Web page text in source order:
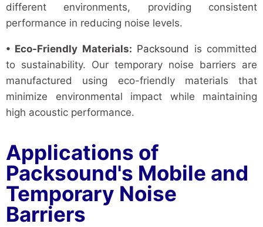
different environments, providing consistent
performance in reducing noise levels.
• Eco-Friendly Materials: Packsound is committed
to sustainability. Our temporary noise barriers are
manufactured using eco-friendly materials that
minimize environmental impact while maintaining
high acoustic performance.
Applications of
Packsound's Mobile and
Temporary Noise
Barriers